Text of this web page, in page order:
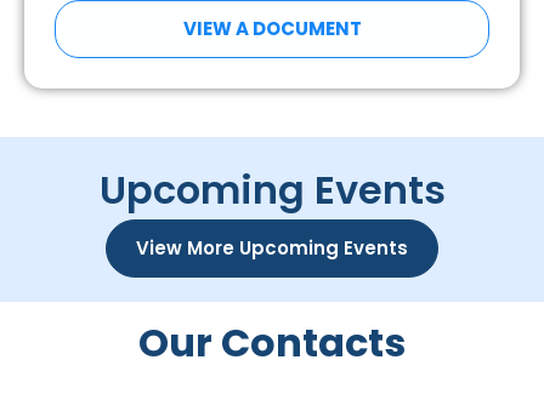
VIEW A DOCUMENT
Upcoming Events
View More Upcoming Events
Our Contacts